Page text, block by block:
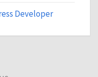
Developer